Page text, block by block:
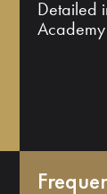
Detailed